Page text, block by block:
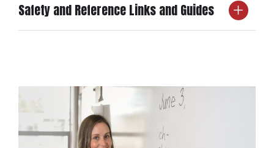
Safety and Reference Links and Guides
CanadaSDS Label Printing Guide – SD54
CanadaSDS Quick Reference Guide – SD54
iVOS 5 Troubleshooting Guide